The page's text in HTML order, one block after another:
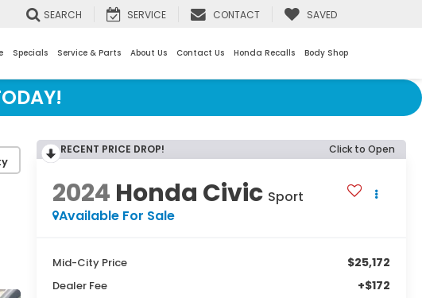
SEARCH SERVICE CONTACT SAVED
Specials Service & Parts About Us Contact Us Honda Recalls Body Shop
RECENT PRICE DROP! Click to Open
2024 Honda Civic Sport
Available For Sale
Mid-City Price $25,172
Dealer Fee +$172